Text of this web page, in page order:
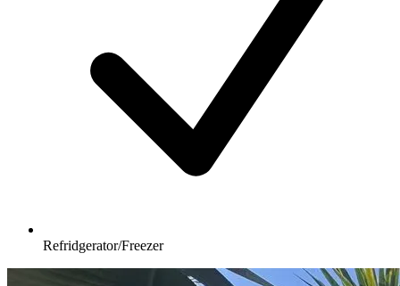
Refridgerator/Freezer